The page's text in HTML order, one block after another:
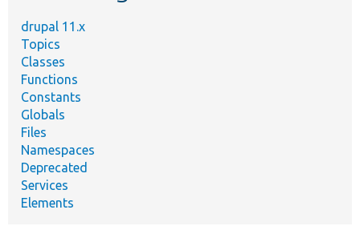
drupal 11.x
Topics
Classes
Functions
Constants
Globals
Files
Namespaces
Deprecated
Services
Elements